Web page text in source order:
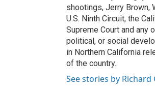
shootings, Jerry Brown,
U.S. Ninth Circuit, the
Supreme Court and any
political, or social
in Northern California
of the country.
See stories by Richard